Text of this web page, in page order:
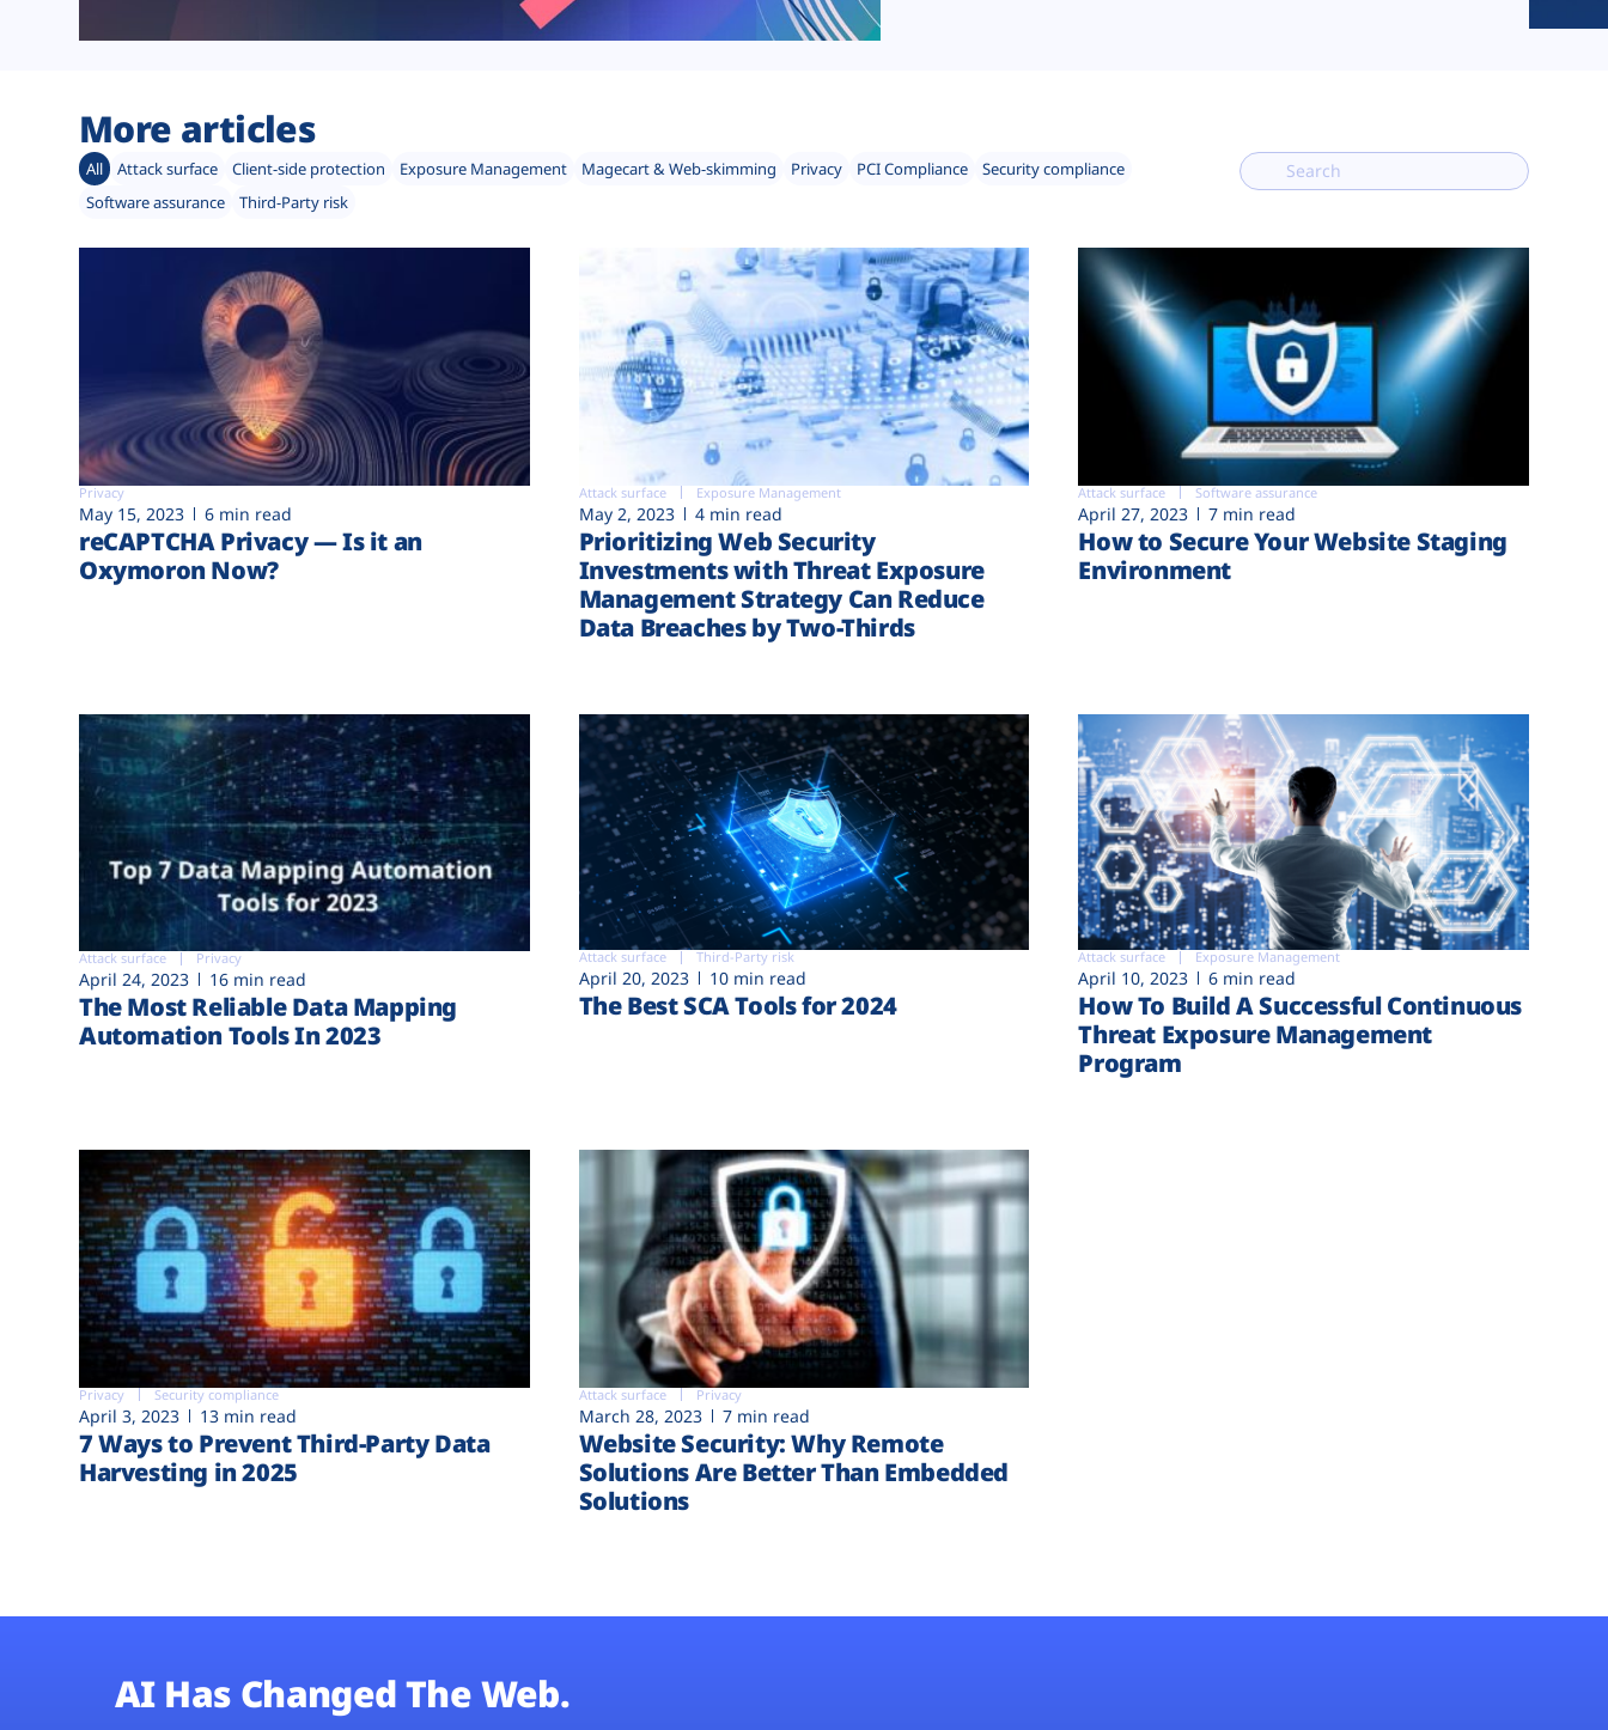
More articles
All Attack surface Client-side protection Exposure Management Magecart & Web-skimming Privacy PCI Compliance
Security compliance
Software assurance
Third-Party risk
Privacy
May 15, 2023 6 min read
reCAPTCHA Privacy — Is it an
Oxymoron Now?
Attack surface Exposure Management
May 2, 2023 4 min read
Prioritizing Web Security
Investments with Threat Exposure
Management Strategy Can Reduce
Data Breaches by Two-Thirds
Attack surface Software assurance
April 27, 2023 7 min read
How to Secure Your Website Staging
Environment
Attack surface Privacy
April 24, 2023 16 min read
The Most Reliable Data Mapping
Automation Tools In 2023
Attack surface Third-Party risk
April 20, 2023 10 min read
The Best SCA Tools for 2024
Attack surface Exposure Management
April 10, 2023 6 min read
How To Build A Successful Continuous
Threat Exposure Management
Program
Privacy Security compliance
April 3, 2023 13 min read
7 Ways to Prevent Third-Party Data
Harvesting in 2025
Attack surface Privacy
March 28, 2023 7 min read
Website Security: Why Remote
Solutions Are Better Than Embedded
Solutions
AI Has Changed The Web.